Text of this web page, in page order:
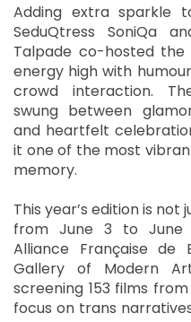
Adding extra sparkle
SeduQtress SoniQa
Talpade co-hosted the
energy high with
crowd interaction.
swung between
and heartfelt
it one of the most
memory.
This year’s edition is not
from June 3 to June
Alliance Française de
Gallery of Modern
screening 153 films
focus on trans